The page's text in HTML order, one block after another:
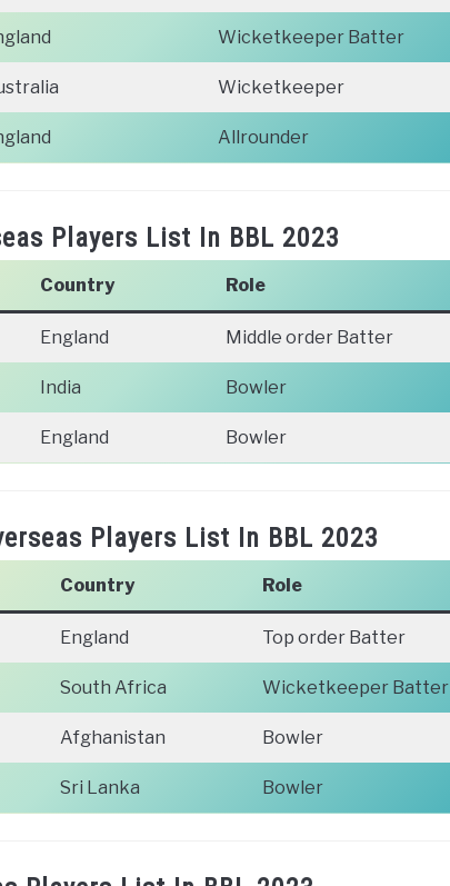
Wicketkeeper Batter
Wicketkeeper
Allrounder
Players List In BBL 2023
Country Role
England Middle order Batter
India Bowler
England Bowler
Players List In BBL 2023
Country Role
England Top order Batter
South Africa Wicketkeeper Batter
Afghanistan Bowler
Sri Lanka Bowler